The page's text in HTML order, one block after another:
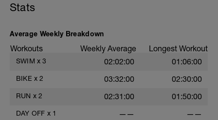
Stats
Average Weekly Breakdown
Workouts Weekly Average Longest Workout
SWIM x 3 02:02:00 01:06:00
BIKE x 2 03:32:00 02:30:00
RUN x 2 02:31:00 01:50:00
DAY OFF x 1 —— ——